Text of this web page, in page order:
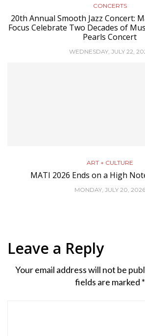
CONCERTS
20th Annual Smooth Jazz Concert:
Focus Celebrate Two Decades of
Pearls Concert
WEDNESDAY, JULY 22,
ART + CULTURE
MATI 2026 Ends on a High
MONDAY, JULY 20, 2026
Leave a Reply
Your email address will not be
fields are marked *